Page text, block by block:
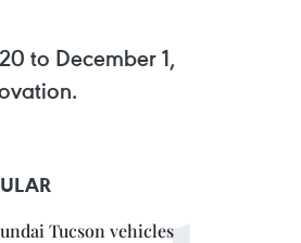
to December 1,
Tucson vehicles